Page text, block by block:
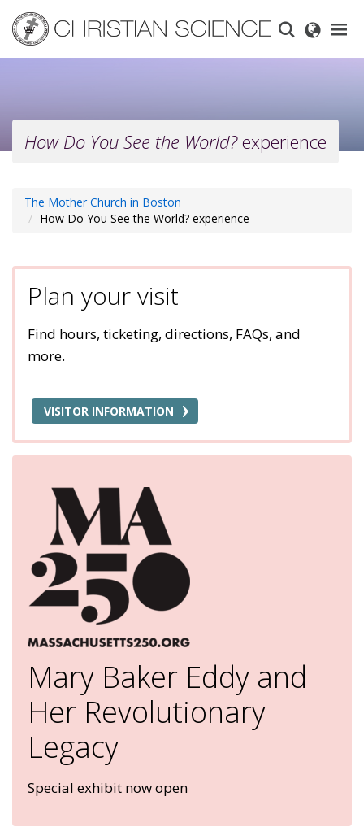
main
content
How Do You See the World?experience
The Mother Church in Boston
How Do You See the World? experience
Plan your visit
Find hours, ticketing, directions, FAQs, and
more.
VISITOR INFORMATION
Mary Baker Eddy and
Her Revolutionary
Legacy
Special exhibit now open